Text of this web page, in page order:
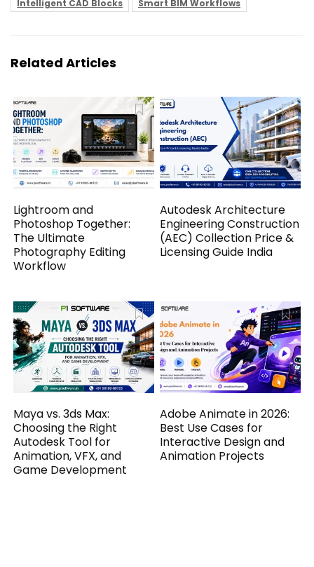
Intelligent CAD Blocks
Smart BIM Workflows
Related Articles
Lightroom and
Photoshop Together:
The Ultimate
Photography Editing
Workflow
Autodesk Architecture
Engineering Construction
(AEC) Collection Price &
Licensing Guide India
Maya vs. 3ds Max:
Choosing the Right
Autodesk Tool for
Animation, VFX, and
Game Development
Adobe Animate in 2026:
Best Use Cases for
Interactive Design and
Animation Projects